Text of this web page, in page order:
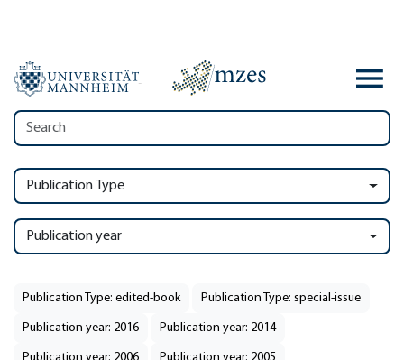
Publication Type
Publication year
Publication Type: edited-book Publication Type: special-issue
Publication year: 2016 Publication year: 2014